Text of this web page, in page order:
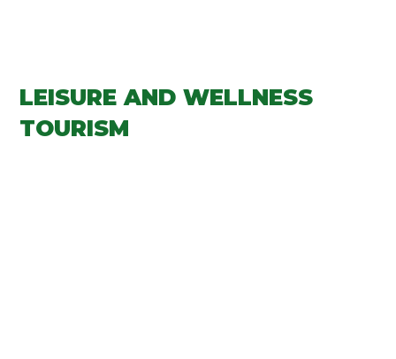
LEISURE AND WELLNESS
TOURISM